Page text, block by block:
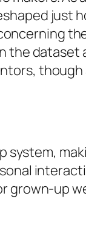
just
grown-up